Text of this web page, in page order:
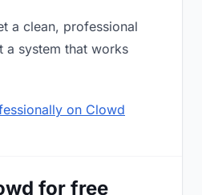
a clean, professional
a system that works
on Clowd
for free